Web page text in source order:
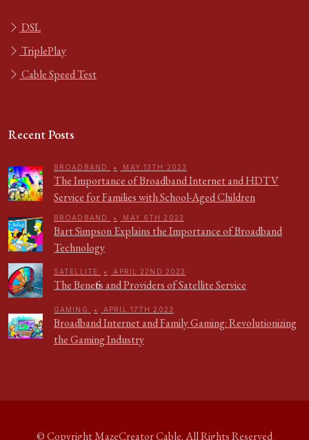
DSL
TriplePlay
Cable Speed Test
Recent Posts
BROADBAND • MAY 13TH 2023
The Importance of Broadband Internet and HDTV
Service for Families with School-Aged Children
BROADBAND • MAY 6TH 2023
Bart Simpson Explains the Importance of Broadband
Technology
SATELLITE • APRIL 22ND 2023
The Benefits and Providers of Satellite Service
GAMING • APRIL 17TH 2023
Broadband Internet and Family Gaming: Revolutionizing
the Gaming Industry
© CopyrightMazeCreator Cable. All Rights Reserved